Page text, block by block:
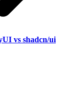
vs shadcn/ui